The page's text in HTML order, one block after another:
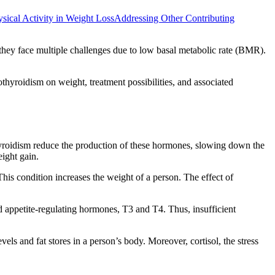
Activity in Weight LossAddressing Other Contributing
face multiple challenges due to low basal metabolic rate (BMR).
on weight, treatment possibilities, and associated
reduce the production of these hormones, slowing down the
gain.
condition increases the weight of a person. The effect of
regulating hormones, T3 and T4. Thus, insufficient
and fat stores in a person’s body. Moreover, cortisol, the stress